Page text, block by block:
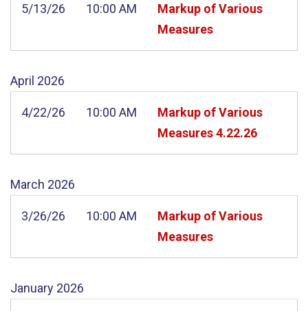
5/13/26 10:00 AM
Markup of Various
Measures
April 2026
4/22/26 10:00 AM
Markup of Various
Measures 4.22.26
March 2026
3/26/26 10:00 AM
Markup of Various
Measures
January 2026